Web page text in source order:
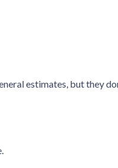
estimates, but they